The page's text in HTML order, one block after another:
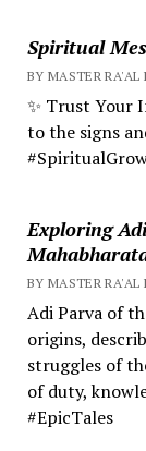
Spiritual
BY MASTER
✨ Trust Your
to the signs
Exploring
BY MASTER
Adi Parva of
origins,
struggles of
of duty,
#EpicTales